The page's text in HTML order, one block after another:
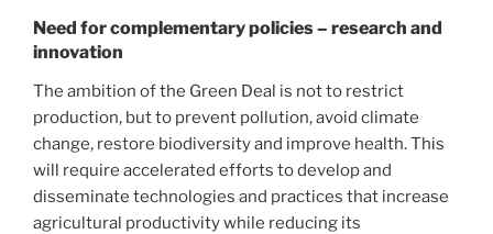
Need for complementary policies – research and
innovation
The ambition of the Green Deal is not to restrict
production, but to prevent pollution, avoid climate
change, restore biodiversity and improve health. This
will require accelerated efforts to develop and
disseminate technologies and practices that increase
agricultural productivity while reducing its